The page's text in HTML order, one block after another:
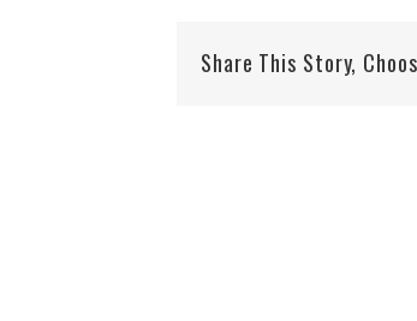
Share This Story,